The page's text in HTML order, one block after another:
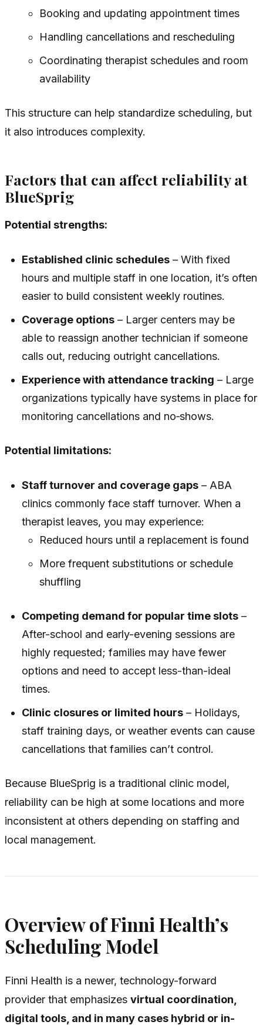
Booking and updating appointment times
Handling cancellations and rescheduling
Coordinating therapist schedules and room
availability
This structure can help standardize scheduling, but
it also introduces complexity.
Factors that can affect reliability at
BlueSprig
Potential strengths:
Established clinic schedules – With fixed
hours and multiple staff in one location, it’s often
easier to build consistent weekly routines.
Coverage options – Larger centers may be
able to reassign another technician if someone
calls out, reducing outright cancellations.
Experience with attendance tracking – Large
organizations typically have systems in place for
monitoring cancellations and no‑shows.
Potential limitations:
Staff turnover and coverage gaps – ABA
clinics commonly face staff turnover. When a
therapist leaves, you may experience:
Reduced hours until a replacement is found
More frequent substitutions or schedule
shuffling
Competing demand for popular time slots –
After-school and early-evening sessions are
highly requested; families may have fewer
options and need to accept less-than-ideal
times.
Clinic closures or limited hours – Holidays,
staff training days, or weather events can cause
cancellations that families can’t control.
Because BlueSprig is a traditional clinic model,
reliability can be high at some locations and more
inconsistent at others depending on staffing and
local management.
Overview of Finni Health’s
Scheduling Model
Finni Health is a newer, technology-forward
provider that emphasizes virtual coordination,
digital tools, and in many cases hybrid or in-